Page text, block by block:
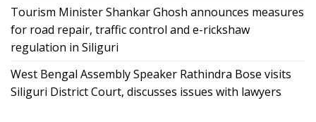
Tourism Minister Shankar Ghosh announces measures
for road repair, traffic control and e-rickshaw
regulation in Siliguri
West Bengal Assembly Speaker Rathindra Bose visits
Siliguri District Court, discusses issues with lawyers